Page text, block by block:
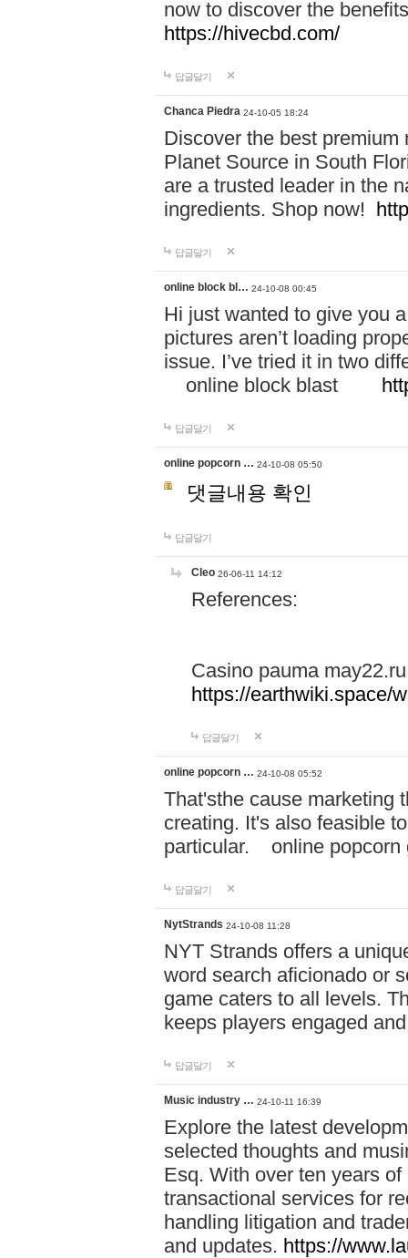
now to discover the
https://hivecbd.com/
답글달기
Chanca Piedra 24-10-05 18:24
Discover the best
Planet Source in South
are a trusted leader in the
ingredients. Shop now!
답글달기
online block bl… 24-10-08 00:45
Hi just wanted to give you
pictures aren’t loading
issue. I’ve tried it in two
online block blast
답글달기
online popcorn … 24-10-08 05:50
댓글내용 확인
답글달기
Cleo 26-06-11 14:12
References:
Casino pauma may22.ru
https://earthwiki.space/
답글달기
online popcorn … 24-10-08 05:52
That'sthe cause marketing
creating. It's also feasible
particular. online
답글달기
NytStrands 24-10-08 11:28
NYT Strands offers a
word search aficionado or
game caters to all levels.
keeps players engaged
답글달기
Music industry … 24-10-11 16:39
Explore the latest
selected thoughts and
Esq. With over ten years
transactional services for
handling litigation and
and updates. https://